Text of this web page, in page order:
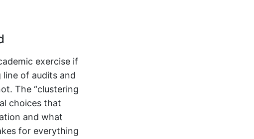
exercise if
of audits and
The “clustering
choices that
and what
for everything